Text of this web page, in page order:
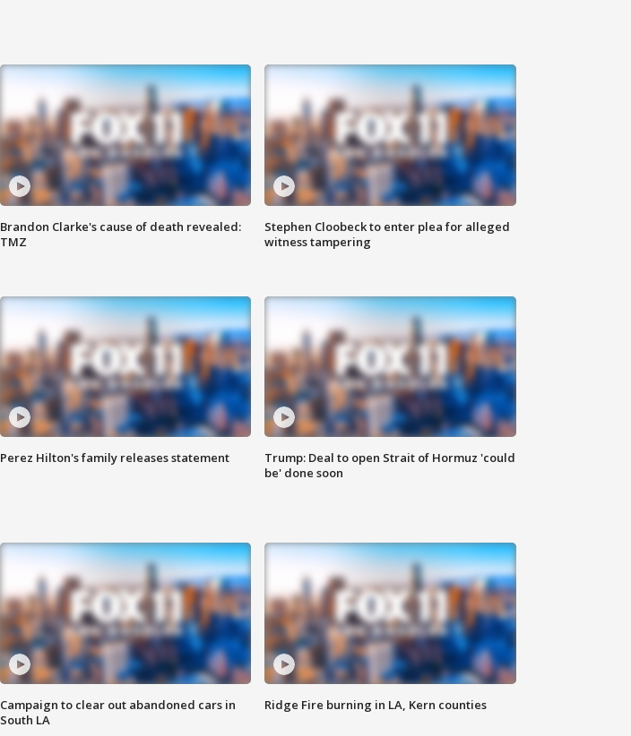
Brandon Clarke's cause of death revealed:
TMZ
Stephen Cloobeck to enter plea for alleged
witness tampering
Perez Hilton's family releases statement
Trump: Deal to open Strait of Hormuz 'could
be' done soon
Campaign to clear out abandoned cars in
South LA
Ridge Fire burning in LA, Kern counties